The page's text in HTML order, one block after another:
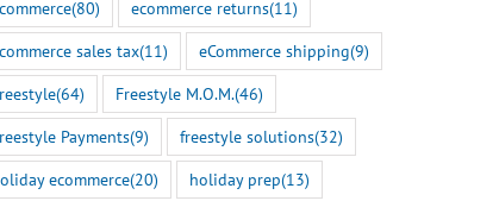
(80) ecommerce returns(11)
sales tax(11) eCommerce shipping(9)
(64) Freestyle M.O.M.(46)
Payments(9) freestyle solutions(32)
ecommerce(20) holiday prep(13)